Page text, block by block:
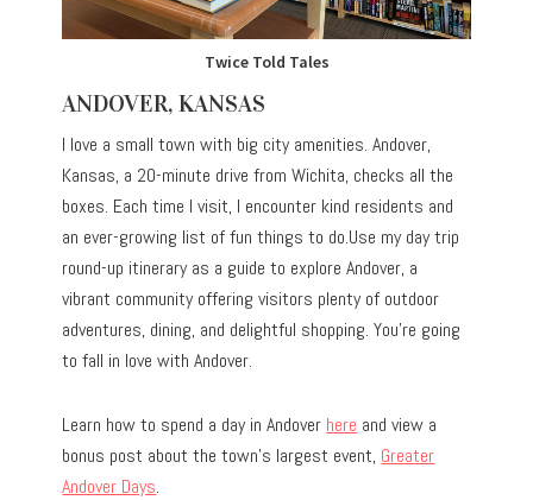
Twice Told Tales
ANDOVER, KANSAS
I love a small town with big city amenities. Andover,
Kansas, a 20-minute drive from Wichita, checks all the
boxes. Each time I visit, I encounter kind residents and
an ever-growing list of fun things to do.Use my day trip
round-up itinerary as a guide to explore Andover, a
vibrant community offering visitors plenty of outdoor
adventures, dining, and delightful shopping. You’re going
to fall in love with Andover.
Learn how to spend a day in Andover here and view a
bonus post about the town’s largest event, Greater
Andover Days.